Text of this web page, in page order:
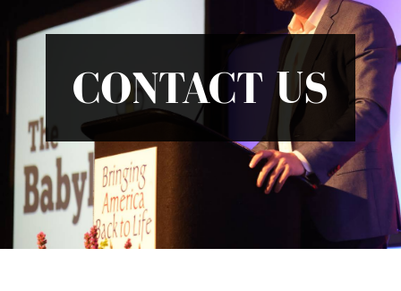
CONTACT US